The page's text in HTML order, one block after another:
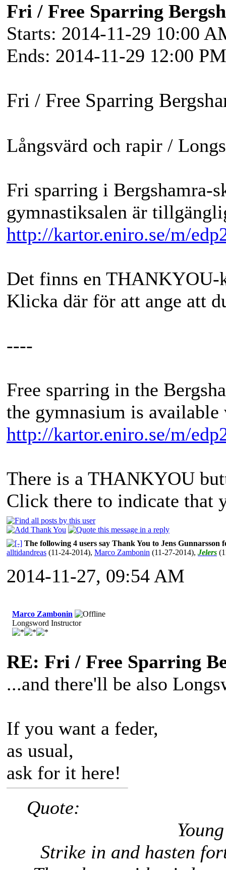
Fri / Free Sparring
Starts: 2014-11-29 10:00
Ends: 2014-11-29 12:00 PM
Fri / Free Sparring
Långsvärd och rapir /
Fri sparring i Bergshamra-
gymnastiksalen är
http://kartor.eniro.se/m/
Det finns en THANKYOU-
Klicka där för att ange att
----
Free sparring in the
the gymnasium is
http://kartor.eniro.se/m/
There is a THANKYOU
Click there to indicate that
The following 4 users say Thank You to Jens Gunnarsson
alltidandreas (11-24-2014), Marco Zambonin (11-27-2014), Jelers
2014-11-27, 09:54 AM
Marco Zambonin
Longsword Instructor
RE: Fri / Free Sparring
...and there'll be also
If you want a feder,
as usual,
ask for it here!
Quote:
Strike in and hasten